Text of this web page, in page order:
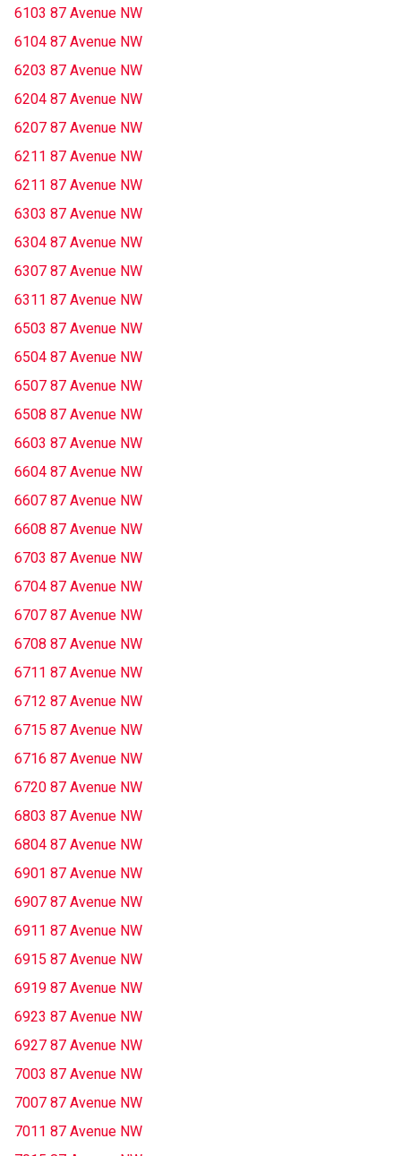
6103 87 Avenue NW
6104 87 Avenue NW
6203 87 Avenue NW
6204 87 Avenue NW
6207 87 Avenue NW
6211 87 Avenue NW
6211 87 Avenue NW
6303 87 Avenue NW
6304 87 Avenue NW
6307 87 Avenue NW
6311 87 Avenue NW
6503 87 Avenue NW
6504 87 Avenue NW
6507 87 Avenue NW
6508 87 Avenue NW
6603 87 Avenue NW
6604 87 Avenue NW
6607 87 Avenue NW
6608 87 Avenue NW
6703 87 Avenue NW
6704 87 Avenue NW
6707 87 Avenue NW
6708 87 Avenue NW
6711 87 Avenue NW
6712 87 Avenue NW
6715 87 Avenue NW
6716 87 Avenue NW
6720 87 Avenue NW
6803 87 Avenue NW
6804 87 Avenue NW
6901 87 Avenue NW
6907 87 Avenue NW
6911 87 Avenue NW
6915 87 Avenue NW
6919 87 Avenue NW
6923 87 Avenue NW
6927 87 Avenue NW
7003 87 Avenue NW
7007 87 Avenue NW
7011 87 Avenue NW